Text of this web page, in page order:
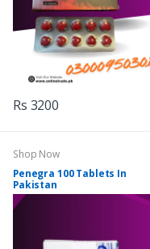
Rs 3200
Shop Now
Penegra 100 Tablets In
Pakistan